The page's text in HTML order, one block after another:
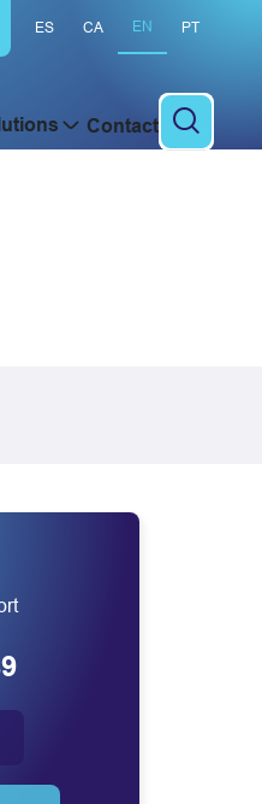
ES CA EN PT
Contact
To